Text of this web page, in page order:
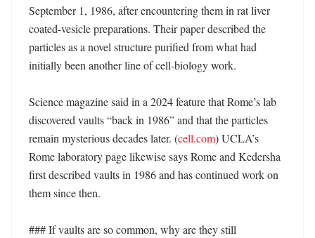
September 1, 1986, after encountering them in rat liver
coated-vesicle preparations. Their paper described the
particles as a novel structure purified from what had
initially been another line of cell-biology work.
Science magazine said in a 2024 feature that Rome’s lab
discovered vaults “back in 1986” and that the particles
remain mysterious decades later. (cell.com) UCLA’s
Rome laboratory page likewise says Rome and Kedersha
first described vaults in 1986 and has continued work on
them since then.
### If vaults are so common, why are they still